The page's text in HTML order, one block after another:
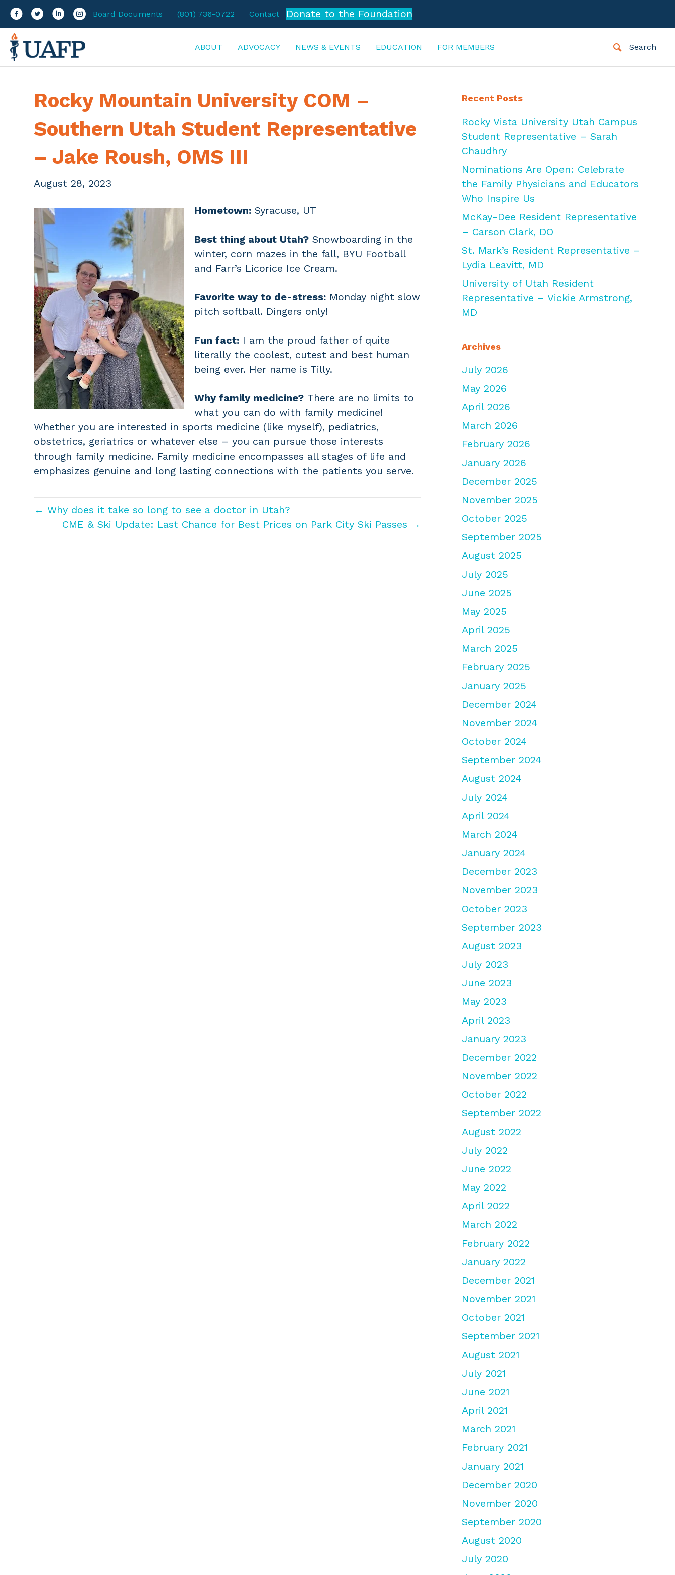
Facebook
TwitterLinkedInInstagram
Board Documents (801) 736-0722 Contact Donate to the Foundation
ABOUT ADVOCACY NEWS & EVENTS EDUCATION FOR MEMBERS Search
Rocky Mountain University COM –
Southern Utah Student Representative
– Jake Roush, OMS III
August 28, 2023
Hometown: Syracuse, UT
Best thing about Utah? Snowboarding in the
winter, corn mazes in the fall, BYU Football
and Farr’s Licorice Ice Cream.
Favorite way to de-stress: Monday night slow
pitch softball. Dingers only!
Fun fact: I am the proud father of quite
literally the coolest, cutest and best human
being ever. Her name is Tilly.
Why family medicine? There are no limits to
what you can do with family medicine!
Whether you are interested in sports medicine (like myself), pediatrics,
obstetrics, geriatrics or whatever else – you can pursue those interests
through family medicine. Family medicine encompasses all stages of life and
emphasizes genuine and long lasting connections with the patients you serve.
← Why does it take so long to see a doctor in Utah?
CME & Ski Update: Last Chance for Best Prices on Park City Ski Passes →
Recent Posts
Rocky Vista University Utah Campus
Student Representative – Sarah
Chaudhry
Nominations Are Open: Celebrate
the Family Physicians and Educators
Who Inspire Us
McKay-Dee Resident Representative
– Carson Clark, DO
St. Mark’s Resident Representative –
Lydia Leavitt, MD
University of Utah Resident
Representative – Vickie Armstrong,
MD
Archives
July 2026
May 2026
April 2026
March 2026
February 2026
January 2026
December 2025
November 2025
October 2025
September 2025
August 2025
July 2025
June 2025
May 2025
April 2025
March 2025
February 2025
January 2025
December 2024
November 2024
October 2024
September 2024
August 2024
July 2024
April 2024
March 2024
January 2024
December 2023
November 2023
October 2023
September 2023
August 2023
July 2023
June 2023
May 2023
April 2023
January 2023
December 2022
November 2022
October 2022
September 2022
August 2022
July 2022
June 2022
May 2022
April 2022
March 2022
February 2022
January 2022
December 2021
November 2021
October 2021
September 2021
August 2021
July 2021
June 2021
April 2021
March 2021
February 2021
January 2021
December 2020
November 2020
September 2020
August 2020
July 2020